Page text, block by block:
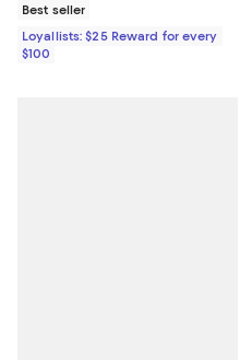
Best seller
Loyallists: $25 Reward for every
$100